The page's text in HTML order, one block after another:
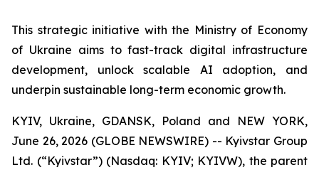
This strategic initiative with the Ministry of Economy
of Ukraine aims to fast-track digital infrastructure
development, unlock scalable AI adoption, and
underpin sustainable long-term economic growth.
KYIV, Ukraine, GDANSK, Poland and NEW YORK,
June 26, 2026 (GLOBE NEWSWIRE) -- Kyivstar Group
Ltd. (“Kyivstar”) (Nasdaq: KYIV; KYIVW), the parent